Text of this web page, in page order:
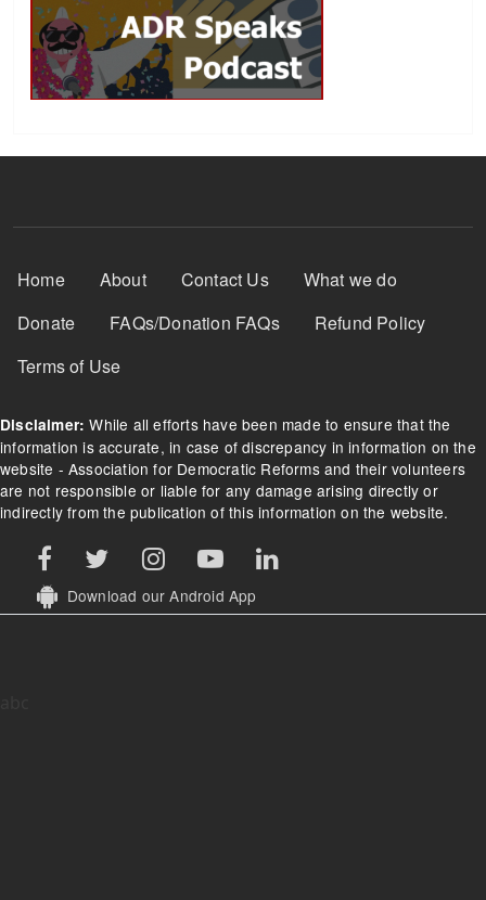
Footer Menu
Home About Contact Us
What we do
Donate
FAQs/Donation FAQs
Refund Policy
Terms of Use
Disclaimer: While all efforts have been made to ensure that the
information is accurate, in case of discrepancy in information on the
website - Association for Democratic Reforms and their volunteers
are not responsible or liable for any damage arising directly or
indirectly from the publication of this information on the website.
Download our Android App